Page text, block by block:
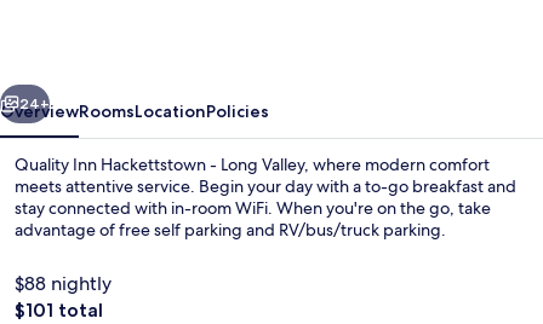
Valley
Next
24+
OverviewRoomsLocationPolicies
Quality Inn Hackettstown - Long Valley, where modern comfort
meets attentive service. Begin your day with a to-go breakfast and
stay connected with in-room WiFi. When you're on the go, take
advantage of free self parking and RV/bus/truck parking.
$88 nightly
The
$101 total